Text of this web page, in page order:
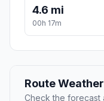
4.6 mi
00h 17m
Route
Check the forecast